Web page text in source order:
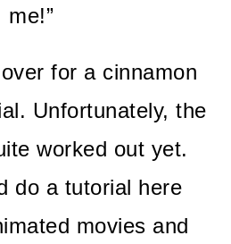
me!”
for a cinnamon
Unfortunately, the
worked out yet.
do a tutorial here
movies and